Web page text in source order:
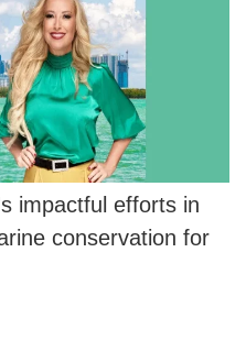
impactful efforts in
conservation for